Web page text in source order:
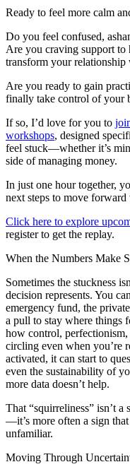
Ready to feel more calm
Do you feel confused,
Are you craving support to
transform your relationship
Are you ready to gain
finally take control of your
If so, I’d love for you to
workshops, designed
feel stuck—whether it’s
side of managing money.
In just one hour together,
next steps to move
Click here to explore
register to get the replay.
When the Numbers Make
Sometimes the stuckness
decision represents. You
emergency fund, the
a pull to stay where things
how control,
circling even when you’re
activated, it can start to
even the sustainability of
more data doesn’t help.
That “squirreliness” isn’t
—it’s more often a sign
unfamiliar.
Moving Through